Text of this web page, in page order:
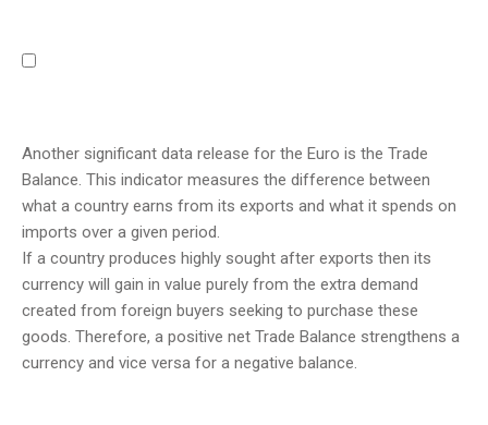
Another significant data release for the Euro is the Trade
Balance. This indicator measures the difference between
what a country earns from its exports and what it spends on
imports over a given period.
If a country produces highly sought after exports then its
currency will gain in value purely from the extra demand
created from foreign buyers seeking to purchase these
goods. Therefore, a positive net Trade Balance strengthens a
currency and vice versa for a negative balance.